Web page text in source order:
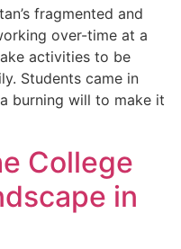
fragmented and
over-time at a
activities to be
Students came in
burning will to make it
College
in